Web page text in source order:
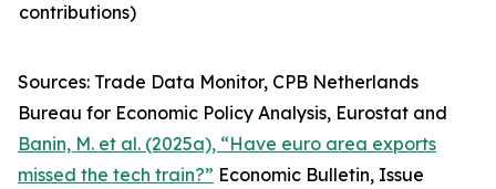
contributions)​
Sources: Trade Data Monitor, CPB Netherlands
Bureau for Economic Policy Analysis, Eurostat and
Banin, M. et al. (2025a), “Have euro area exports
missed the tech train?” Economic Bulletin, Issue